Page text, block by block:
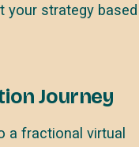
your strategy based
Journey
a fractional virtual